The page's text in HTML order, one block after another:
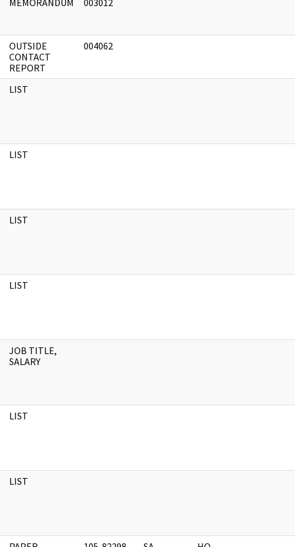
MEMORANDUM 003012
OUTSIDE
CONTACT
REPORT
004062
LIST
LIST
LIST
LIST
JOB TITLE,
SALARY
LIST
LIST